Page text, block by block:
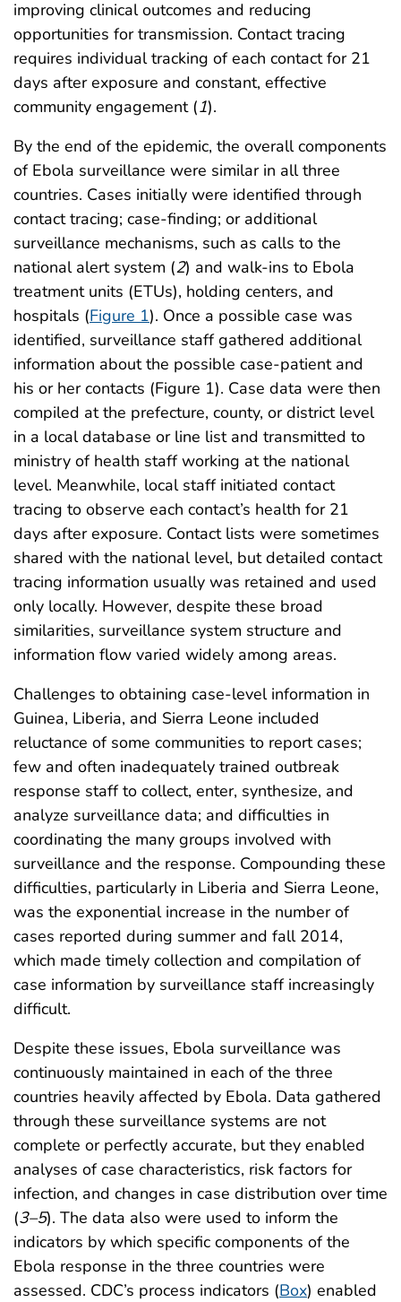
improving clinical outcomes and reducing
opportunities for transmission. Contact tracing
requires individual tracking of each contact for 21
days after exposure and constant, effective
community engagement (1).
By the end of the epidemic, the overall components
of Ebola surveillance were similar in all three
countries. Cases initially were identified through
contact tracing; case-finding; or additional
surveillance mechanisms, such as calls to the
national alert system (2) and walk-ins to Ebola
treatment units (ETUs), holding centers, and
hospitals (Figure 1). Once a possible case was
identified, surveillance staff gathered additional
information about the possible case-patient and
his or her contacts (Figure 1). Case data were then
compiled at the prefecture, county, or district level
in a local database or line list and transmitted to
ministry of health staff working at the national
level. Meanwhile, local staff initiated contact
tracing to observe each contact’s health for 21
days after exposure. Contact lists were sometimes
shared with the national level, but detailed contact
tracing information usually was retained and used
only locally. However, despite these broad
similarities, surveillance system structure and
information flow varied widely among areas.
Challenges to obtaining case-level information in
Guinea, Liberia, and Sierra Leone included
reluctance of some communities to report cases;
few and often inadequately trained outbreak
response staff to collect, enter, synthesize, and
analyze surveillance data; and difficulties in
coordinating the many groups involved with
surveillance and the response. Compounding these
difficulties, particularly in Liberia and Sierra Leone,
was the exponential increase in the number of
cases reported during summer and fall 2014,
which made timely collection and compilation of
case information by surveillance staff increasingly
difficult.
Despite these issues, Ebola surveillance was
continuously maintained in each of the three
countries heavily affected by Ebola. Data gathered
through these surveillance systems are not
complete or perfectly accurate, but they enabled
analyses of case characteristics, risk factors for
infection, and changes in case distribution over time
(3–5). The data also were used to inform the
indicators by which specific components of the
Ebola response in the three countries were
assessed. CDC’s process indicators (Box) enabled